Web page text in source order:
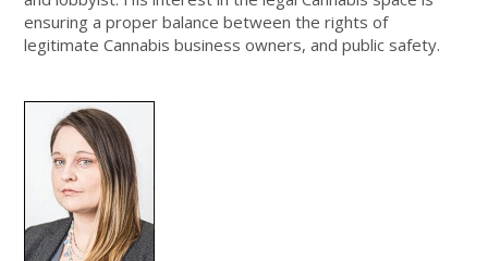
ensuring a proper balance between the rights of
legitimate Cannabis business owners, and public safety.